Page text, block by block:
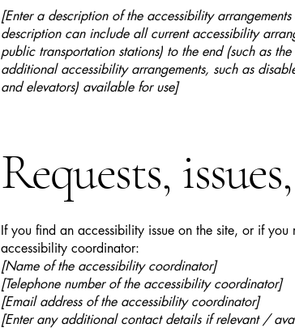
[Enter a description of the accessibility
description can include all current accessibility
public transportation stations) to the end (such as
additional accessibility arrangements, such as
and elevators) available for use]
Requests,
If you find an accessibility issue on the site, or if
accessibility coordinator:
[Name of the accessibility coordinator]
[Telephone number of the accessibility coordinator]
[Email address of the accessibility coordinator]
[Enter any additional contact details if relevant /